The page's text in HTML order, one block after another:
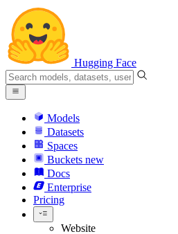
Hugging Face
Models
Datasets
Spaces
Buckets new
Docs
Enterprise
Pricing
Website